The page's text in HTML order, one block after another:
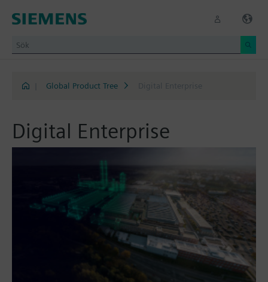
Global Product Tree Digital Enterprise
Digital Enterprise